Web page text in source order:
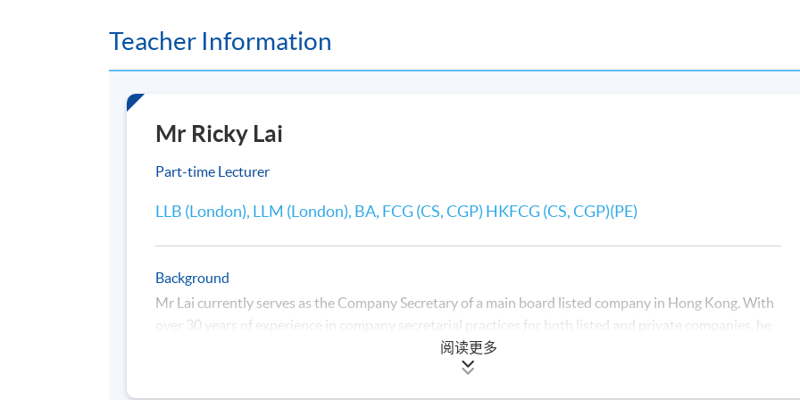
Duration
Venue
Teacher Information
Mr Ricky Lai
Part-time Lecturer
LLB (London), LLM (London), BA, FCG (CS, CGP) HKFCG (CS, CGP)(PE)
Background
Mr Lai currently serves as the Company Secretary of a main board listed company in Hong Kong. With
over 30 years of experience in company secretarial practices for both listed and private companies, he
oversees corporate compliance, strengthens corporate governance frameworks, and contributes to the
阅读更多